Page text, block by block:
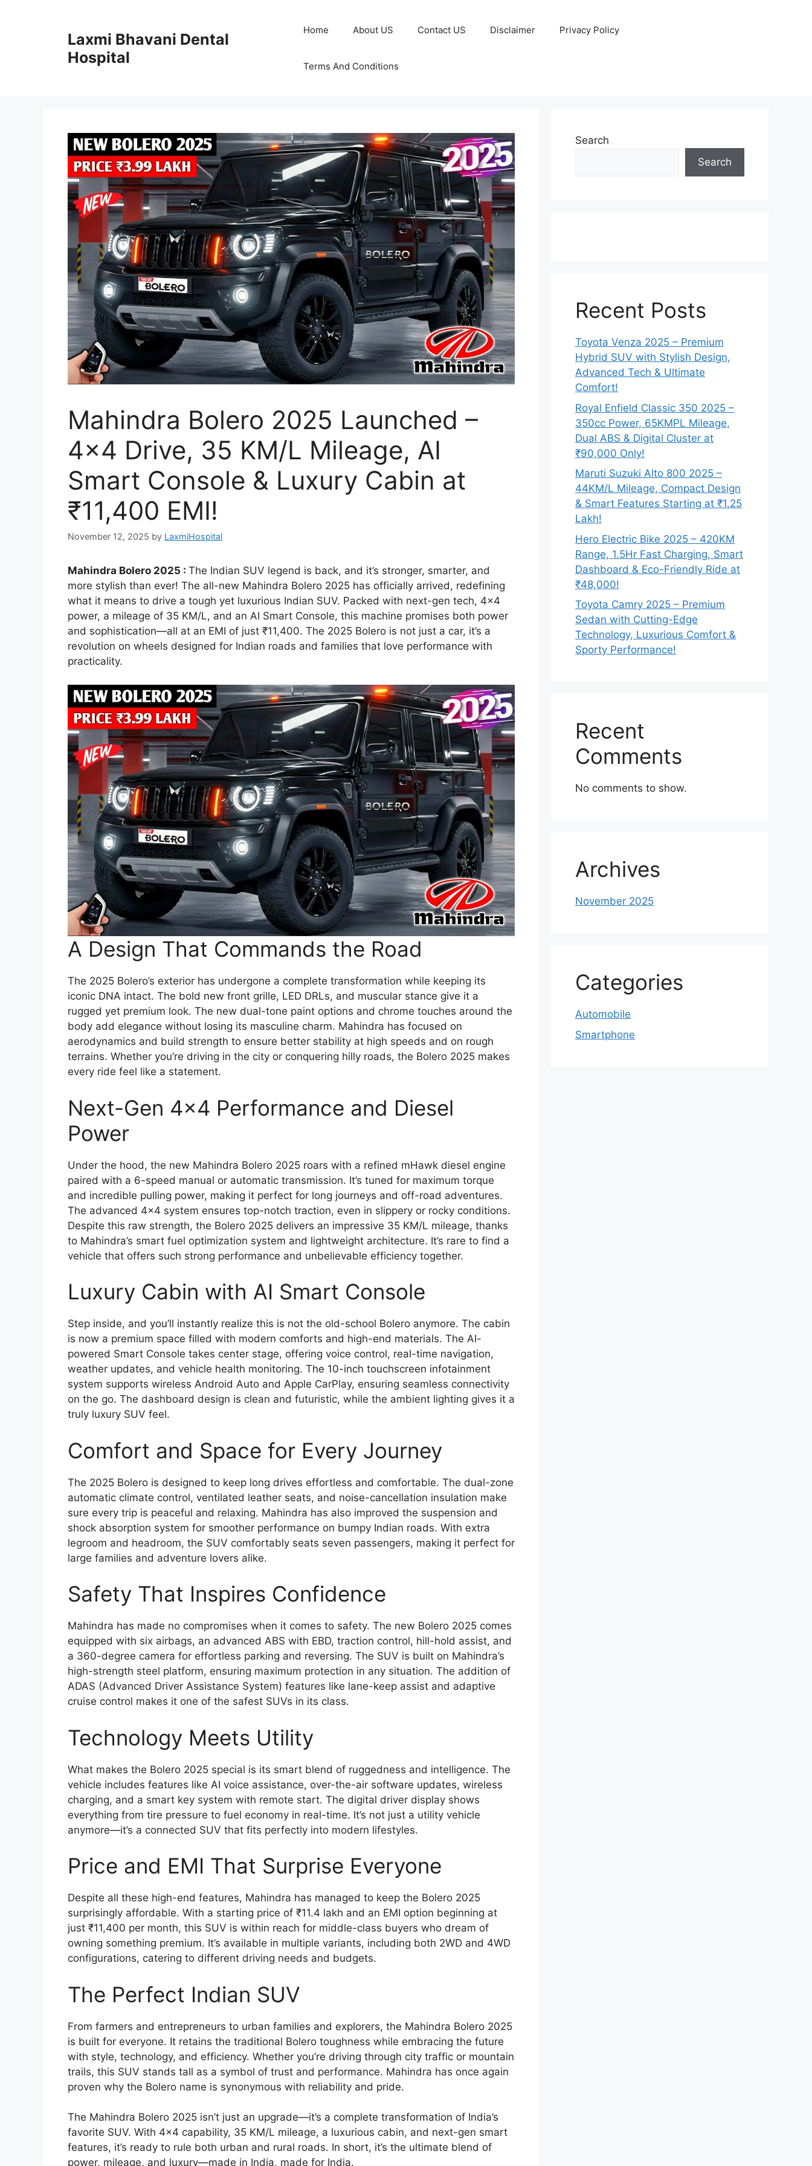
Laxmi Bhavani Dental
Hospital
Home About US Contact US Disclaimer Privacy Policy
Terms And Conditions
Mahindra Bolero 2025 Launched –
4×4 Drive, 35 KM/L Mileage, AI
Smart Console & Luxury Cabin at
₹11,400 EMI!
November 12, 2025 by LaxmiHospital
Mahindra Bolero 2025 : The Indian SUV legend is back, and it’s stronger, smarter, and
more stylish than ever! The all-new Mahindra Bolero 2025 has officially arrived, redefining
what it means to drive a tough yet luxurious Indian SUV. Packed with next-gen tech, 4×4
power, a mileage of 35 KM/L, and an AI Smart Console, this machine promises both power
and sophistication—all at an EMI of just ₹11,400. The 2025 Bolero is not just a car, it’s a
revolution on wheels designed for Indian roads and families that love performance with
practicality.
A Design That Commands the Road
The 2025 Bolero’s exterior has undergone a complete transformation while keeping its
iconic DNA intact. The bold new front grille, LED DRLs, and muscular stance give it a
rugged yet premium look. The new dual-tone paint options and chrome touches around the
body add elegance without losing its masculine charm. Mahindra has focused on
aerodynamics and build strength to ensure better stability at high speeds and on rough
terrains. Whether you’re driving in the city or conquering hilly roads, the Bolero 2025 makes
every ride feel like a statement.
Next-Gen 4×4 Performance and Diesel
Power
Under the hood, the new Mahindra Bolero 2025 roars with a refined mHawk diesel engine
paired with a 6-speed manual or automatic transmission. It’s tuned for maximum torque
and incredible pulling power, making it perfect for long journeys and off-road adventures.
The advanced 4×4 system ensures top-notch traction, even in slippery or rocky conditions.
Despite this raw strength, the Bolero 2025 delivers an impressive 35 KM/L mileage, thanks
to Mahindra’s smart fuel optimization system and lightweight architecture. It’s rare to find a
vehicle that offers such strong performance and unbelievable efficiency together.
Luxury Cabin with AI Smart Console
Step inside, and you’ll instantly realize this is not the old-school Bolero anymore. The cabin
is now a premium space filled with modern comforts and high-end materials. The AI-
powered Smart Console takes center stage, offering voice control, real-time navigation,
weather updates, and vehicle health monitoring. The 10-inch touchscreen infotainment
system supports wireless Android Auto and Apple CarPlay, ensuring seamless connectivity
on the go. The dashboard design is clean and futuristic, while the ambient lighting gives it a
truly luxury SUV feel.
Comfort and Space for Every Journey
The 2025 Bolero is designed to keep long drives effortless and comfortable. The dual-zone
automatic climate control, ventilated leather seats, and noise-cancellation insulation make
sure every trip is peaceful and relaxing. Mahindra has also improved the suspension and
shock absorption system for smoother performance on bumpy Indian roads. With extra
legroom and headroom, the SUV comfortably seats seven passengers, making it perfect for
large families and adventure lovers alike.
Safety That Inspires Confidence
Mahindra has made no compromises when it comes to safety. The new Bolero 2025 comes
equipped with six airbags, an advanced ABS with EBD, traction control, hill-hold assist, and
a 360-degree camera for effortless parking and reversing. The SUV is built on Mahindra’s
high-strength steel platform, ensuring maximum protection in any situation. The addition of
ADAS (Advanced Driver Assistance System) features like lane-keep assist and adaptive
cruise control makes it one of the safest SUVs in its class.
Technology Meets Utility
What makes the Bolero 2025 special is its smart blend of ruggedness and intelligence. The
vehicle includes features like AI voice assistance, over-the-air software updates, wireless
charging, and a smart key system with remote start. The digital driver display shows
everything from tire pressure to fuel economy in real-time. It’s not just a utility vehicle
anymore—it’s a connected SUV that fits perfectly into modern lifestyles.
Price and EMI That Surprise Everyone
Despite all these high-end features, Mahindra has managed to keep the Bolero 2025
surprisingly affordable. With a starting price of ₹11.4 lakh and an EMI option beginning at
just ₹11,400 per month, this SUV is within reach for middle-class buyers who dream of
owning something premium. It’s available in multiple variants, including both 2WD and 4WD
configurations, catering to different driving needs and budgets.
The Perfect Indian SUV
From farmers and entrepreneurs to urban families and explorers, the Mahindra Bolero 2025
is built for everyone. It retains the traditional Bolero toughness while embracing the future
with style, technology, and efficiency. Whether you’re driving through city traffic or mountain
trails, this SUV stands tall as a symbol of trust and performance. Mahindra has once again
proven why the Bolero name is synonymous with reliability and pride.
The Mahindra Bolero 2025 isn’t just an upgrade—it’s a complete transformation of India’s
favorite SUV. With 4×4 capability, 35 KM/L mileage, a luxurious cabin, and next-gen smart
features, it’s ready to rule both urban and rural roads. In short, it’s the ultimate blend of
power, mileage, and luxury—made in India, made for India.
Search
Search
Recent Posts
Toyota Venza 2025 – Premium
Hybrid SUV with Stylish Design,
Advanced Tech & Ultimate
Comfort!
Royal Enfield Classic 350 2025 –
350cc Power, 65KMPL Mileage,
Dual ABS & Digital Cluster at
₹90,000 Only!
Maruti Suzuki Alto 800 2025 –
44KM/L Mileage, Compact Design
& Smart Features Starting at ₹1.25
Lakh!
Hero Electric Bike 2025 – 420KM
Range, 1.5Hr Fast Charging, Smart
Dashboard & Eco-Friendly Ride at
₹48,000!
Toyota Camry 2025 – Premium
Sedan with Cutting-Edge
Technology, Luxurious Comfort &
Sporty Performance!
Recent
Comments
No comments to show.
Archives
November 2025
Categories
Automobile
Smartphone